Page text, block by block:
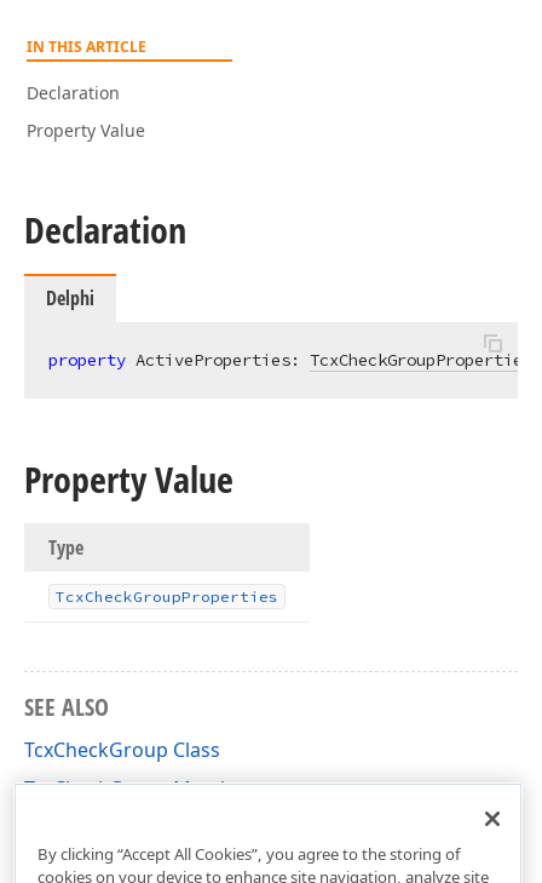
IN THIS ARTICLE
Declaration
Property Value
Declaration
Delphi
property ActiveProperties: TcxCheckGroupProperties
Property Value
Type
TcxCheckGroupProperties
SEE ALSO
TcxCheckGroup Class
TcxCheckGroup Members
By clicking “Accept All Cookies”, you agree to the storing of
cookies on your device to enhance site navigation, analyze site